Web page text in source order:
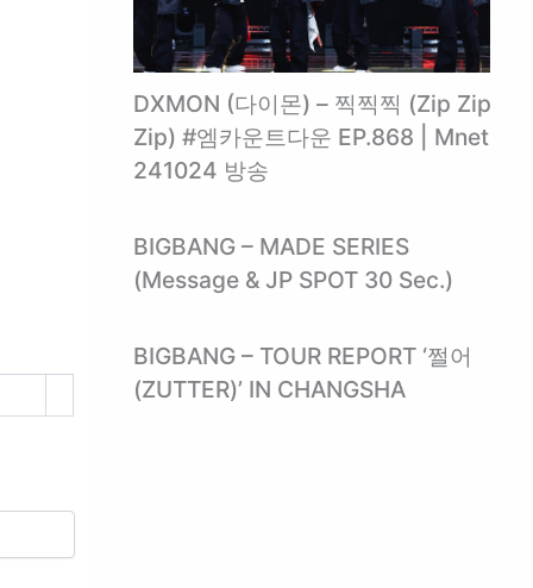
DXMON (다이몬) – 찍찍찍 (Zip Zip
Zip) #엠카운트다운 EP.868 | Mnet
241024 방송
BIGBANG – MADE SERIES
(Message & JP SPOT 30 Sec.)
BIGBANG – TOUR REPORT ‘쩔어
(ZUTTER)’ IN CHANGSHA